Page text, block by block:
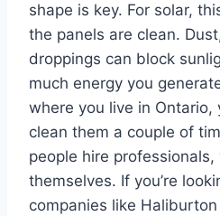
shape is key. For solar,
the panels are clean.
droppings can block
much energy you
where you live in
clean them a couple of
people hire
themselves. If you’re
companies like